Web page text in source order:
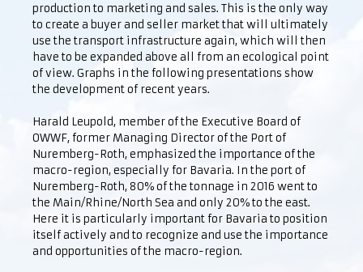
production to marketing and sales. This is the only way
to create a buyer and seller market that will ultimately
use the transport infrastructure again, which will then
have to be expanded above all from an ecological point
of view. Graphs in the following presentations show
the development of recent years.
Harald Leupold, member of the Executive Board of
OWWF, former Managing Director of the Port of
Nuremberg-Roth, emphasized the importance of the
macro-region, especially for Bavaria. In the port of
Nuremberg-Roth, 80% of the tonnage in 2016 went to
the Main/Rhine/North Sea and only 20% to the east.
Here it is particularly important for Bavaria to position
itself actively and to recognize and use the importance
and opportunities of the macro-region.